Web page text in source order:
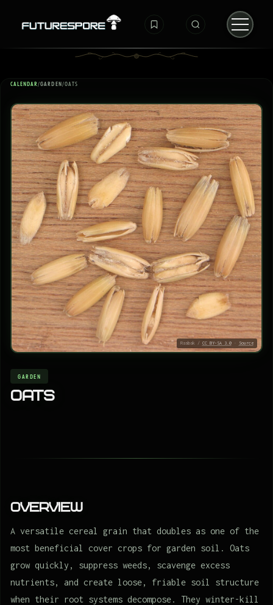
CALENDAR/GARDEN/OATS
Rasbak / CC BY-SA 3.0· Source
GARDEN
Oats
Overview
A versatile cereal grain that doubles as one of the
most beneficial cover crops for garden soil. Oats
grow quickly, suppress weeds, scavenge excess
nutrients, and create loose, friable soil structure
when their root systems decompose. They winter-kill